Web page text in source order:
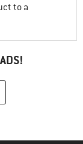
to a